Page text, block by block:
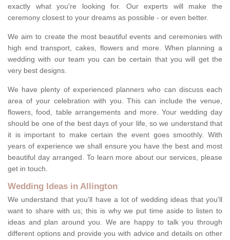
exactly what you're looking for. Our experts will make the
ceremony closest to your dreams as possible - or even better.
We aim to create the most beautiful events and ceremonies with
high end transport, cakes, flowers and more. When planning a
wedding with our team you can be certain that you will get the
very best designs.
We have plenty of experienced planners who can discuss each
area of your celebration with you. This can include the venue,
flowers, food, table arrangements and more. Your wedding day
should be one of the best days of your life, so we understand that
it is important to make certain the event goes smoothly. With
years of experience we shall ensure you have the best and most
beautiful day arranged. To learn more about our services, please
get in touch.
Wedding Ideas in Allington
We understand that you'll have a lot of wedding ideas that you'll
want to share with us; this is why we put time aside to listen to
ideas and plan around you. We are happy to talk you through
different options and provide you with advice and details on other